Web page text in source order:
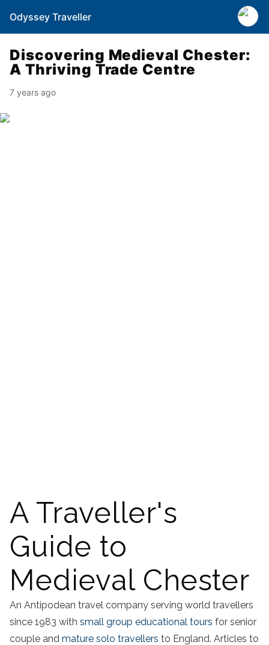
Odyssey Traveller
Discovering Medieval Chester:
A Thriving Trade Centre
7 years ago
A Traveller's
Guide to
Medieval Chester
An Antipodean travel company serving world travellers
since 1983 with small group educational tours for senior
couple and mature solo travellers to England. Articles to